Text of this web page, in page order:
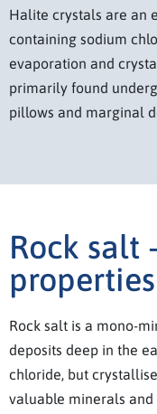
Halite crystals are an
containing sodium
evaporation and
primarily found
pillows and marginal
Rock salt
properties
Rock salt is a mono-
deposits deep in the
chloride, but
valuable minerals